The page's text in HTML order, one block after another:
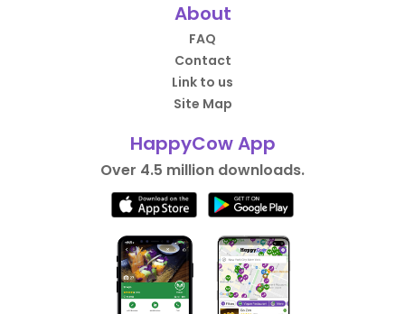
About
FAQ
Contact
Link to us
Site Map
HappyCow App
Over 4.5 million downloads.